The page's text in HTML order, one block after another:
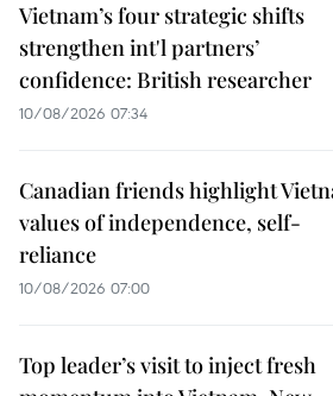
Vietnam’s four strategic shifts
strengthen int'l partners’
confidence: British researcher
10/08/2026 07:34
Canadian friends highlight
values of independence, self-
reliance
10/08/2026 07:00
Top leader’s visit to inject fresh